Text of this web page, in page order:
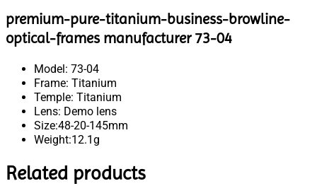
premium-pure-titanium-business-browline-
optical-frames manufacturer 73-04
Model: 73-04
Frame: Titanium
Temple: Titanium
Lens: Demo lens
Size:48-20-145mm
Weight:12.1g
Related products